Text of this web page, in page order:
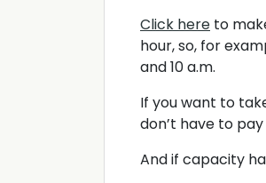
Click here to
hour, so, for
and 10 a.m.
If you want to
don’t have to
And if capacity